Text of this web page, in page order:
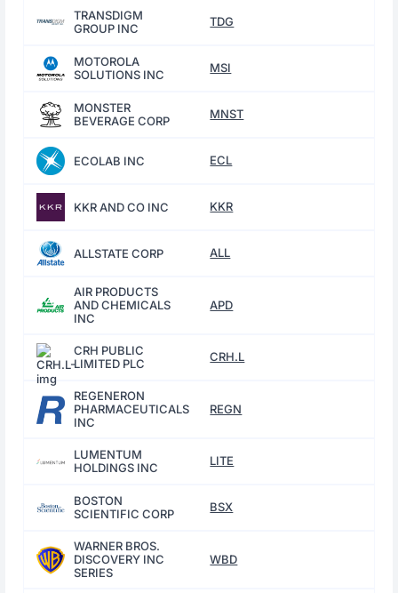
TRANSDIGM
GROUP INC
TDG
MOTOROLA
SOLUTIONS INC
MSI
MONSTER
BEVERAGE CORP
MNST
ECOLAB INC ECL
KKR AND CO INC KKR
ALLSTATE CORP ALL
AIR PRODUCTS
AND CHEMICALS
INC
APD
CRH PUBLIC
LIMITED PLC
CRH.L
REGENERON
PHARMACEUTICALS
INC
REGN
LUMENTUM
HOLDINGS INC
LITE
BOSTON
SCIENTIFIC CORP
BSX
WARNER BROS.
DISCOVERY INC
SERIES
WBD